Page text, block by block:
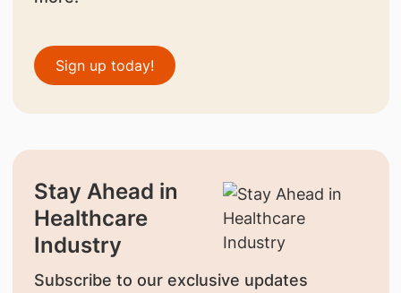
Sign up today!
Stay Ahead in
Healthcare
Industry
Subscribe to our exclusive updates